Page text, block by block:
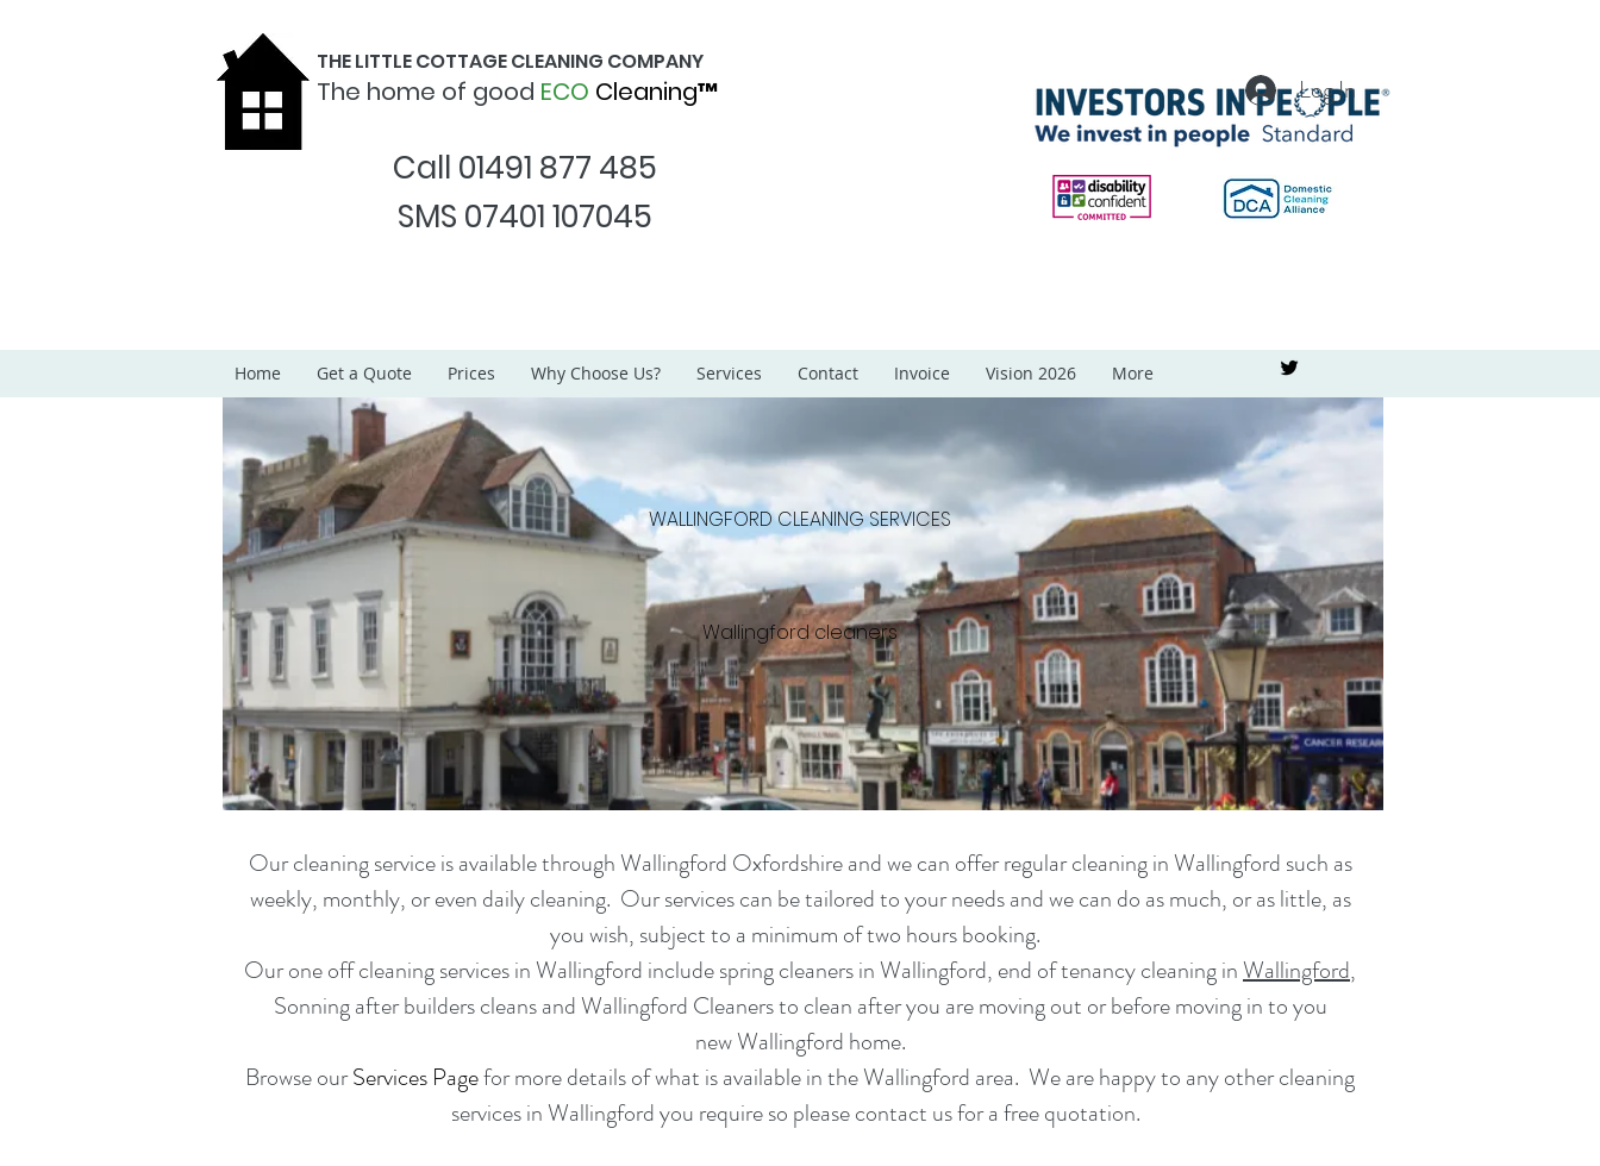
THE LITTLE COTTAGE CLEANING COMPANY
The home of good ECO Cleaning™
Call 01491 877 485
SMS 07401 107045
Log In
Home Get a Quote Prices Why Choose Us? Services Contact Invoice Vision 2026 More
WALLINGFORD CLEANING SERVICES
Wallingford cleaners
Our cleaning service is available through Wallingford Oxfordshire and we can offerregular cleaning in Wallingford such as
weekly, monthly, or even daily cleaning. Our services can be tailored to your needs and we can do as much, or as little, as
you wish, subject to a minimum of two hours booking.
Our one off cleaning services inWallingford include spring cleaners inWallingford, end of tenancy cleaning inWallingford,
Sonningafter builders cleans andWallingford Cleaners to clean after you are moving out or before moving into you
newWallingford home.
Browse ourServices Pagefor more details of what is available in theWallingford area. We are happy to any other cleaning
services inWallingfordyou require so please contact us for a free quotation.